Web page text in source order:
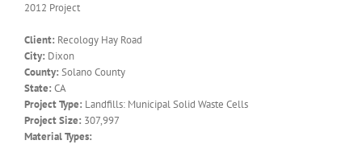
2012 Project
Client: Recology Hay Road
City: Dixon
County: Solano County
State: CA
Project Type: Landfills: Municipal Solid Waste Cells
Project Size: 307,997
Material Types: